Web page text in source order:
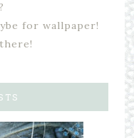
for wallpaper!